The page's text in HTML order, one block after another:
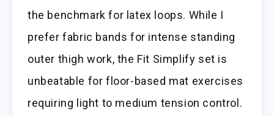
the benchmark for latex loops. While I
prefer fabric bands for intense standing
outer thigh work, the Fit Simplify set is
unbeatable for floor-based mat exercises
requiring light to medium tension control.